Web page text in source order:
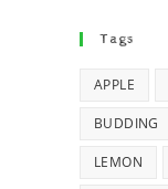
Tags
APPLE
BUDDING
LEMON